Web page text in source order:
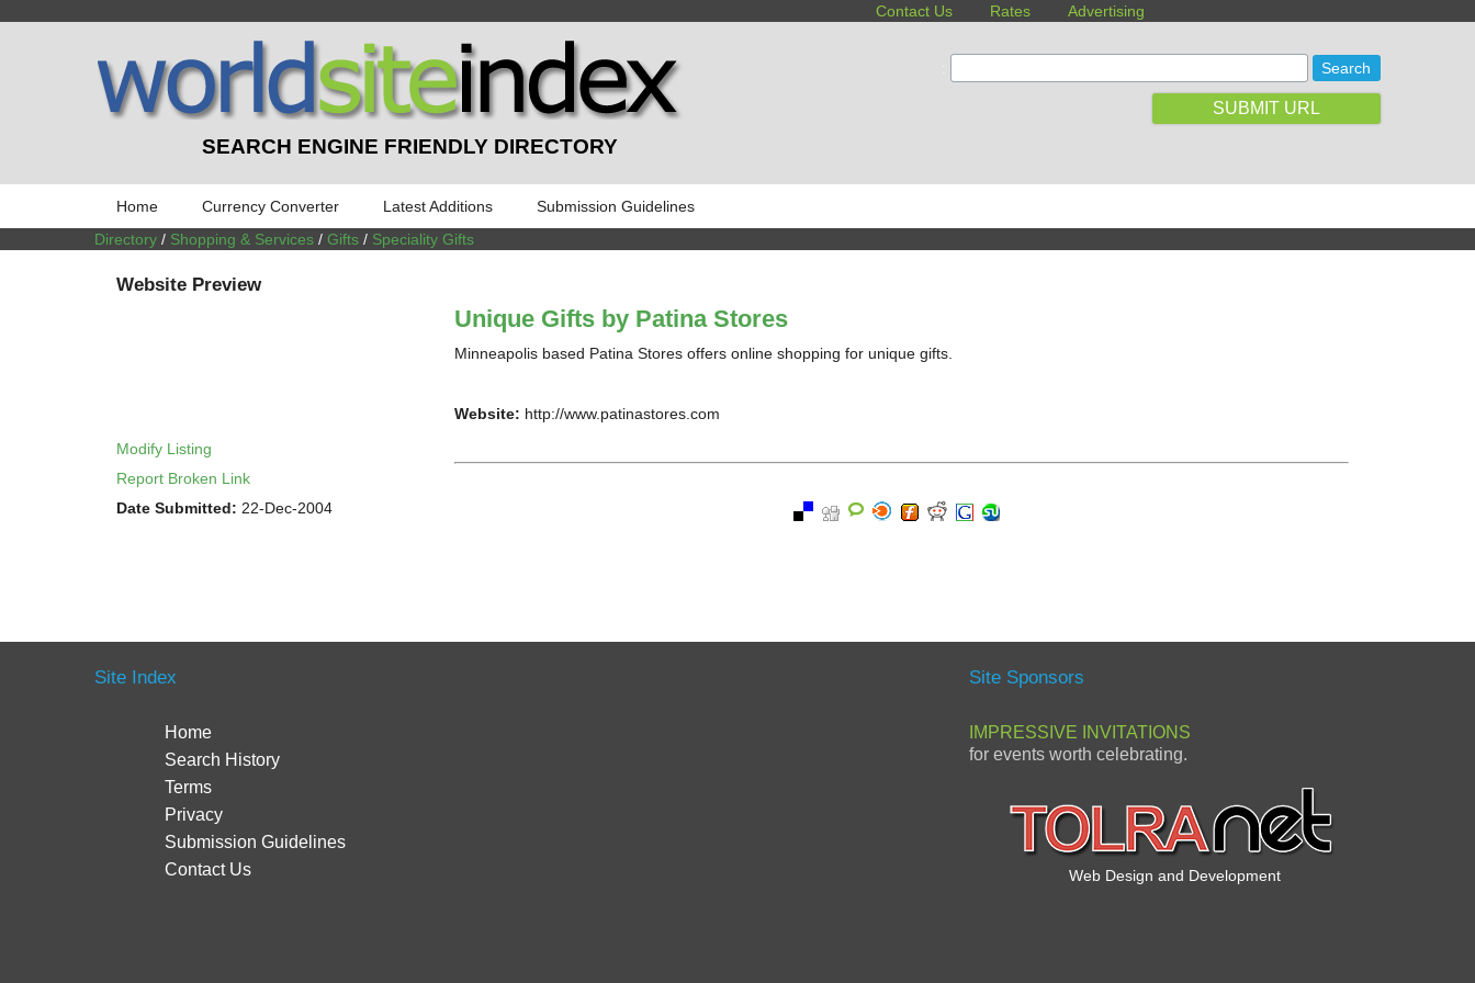
Contact Us Rates Advertising
SEARCH ENGINE FRIENDLY DIRECTORY
SUBMIT URL
Home Currency Converter Latest Additions
Submission Guidelines
Directory / Shopping & Services / Gifts / Speciality Gifts
Website Preview
Modify Listing
Report Broken Link
Date Submitted: 22-Dec-2004
Unique Gifts by Patina Stores
Minneapolis based Patina Stores offers online shopping for unique gifts.
Website: http://www.patinastores.com
Site Index
Home
Search History
Terms
Privacy
Submission Guidelines
Contact Us
Site Sponsors
IMPRESSIVE INVITATIONS
for events worth celebrating.
Web Design and Development